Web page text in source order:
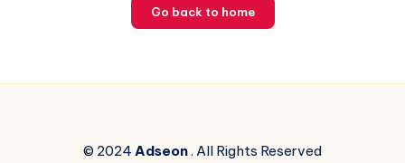
Go back to home
© 2024Adseon. All Rights Reserved